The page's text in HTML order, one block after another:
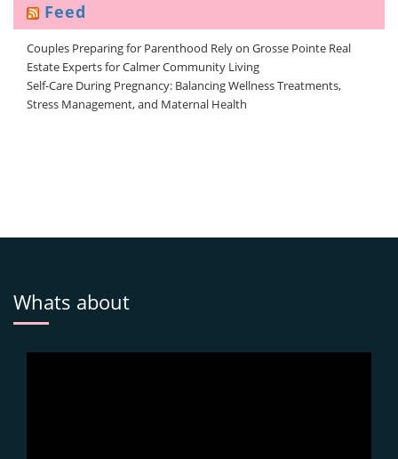
Feed
Couples Preparing for Parenthood Rely on Grosse Pointe Real
Estate Experts for Calmer Community Living
Self-Care During Pregnancy: Balancing Wellness Treatments,
Stress Management, and Maternal Health
Whats about